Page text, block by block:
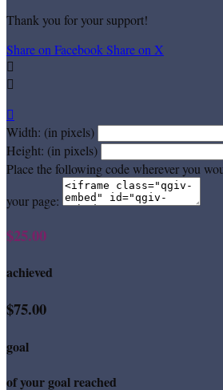
Thank you for your support!
Share on FacebookShare on X



Width: (in pixels)
Height: (in pixels)
Place the following code wherever you
your page:
$25.00
achieved
$75.00
goal
of your goal reached